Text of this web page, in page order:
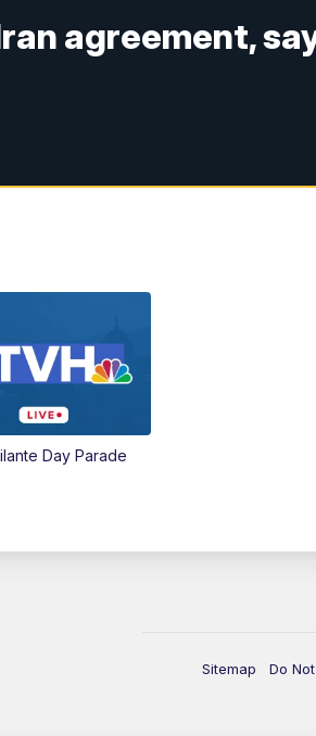
agreement,
Day Parade
Sitemap Do